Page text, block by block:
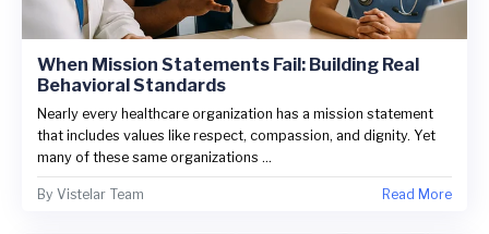
When Mission Statements Fail: Building Real
Behavioral Standards
Nearly every healthcare organization has a mission statement
that includes values like respect, compassion, and dignity. Yet
many of these same organizations ...
By Vistelar Team Read More